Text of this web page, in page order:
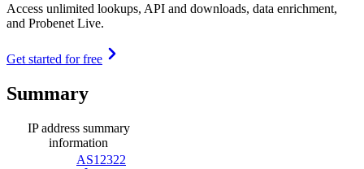
Access unlimited lookups, API and downloads, data enrichment,
and Probenet Live.
Get started for free
Summary
IP address summary
information
AS12322